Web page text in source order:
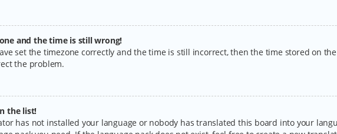
and the time is still wrong!
set the timezone correctly and the time is still incorrect, then the time stored on
the problem.
the list!
has not installed your language or nobody has translated this board into your